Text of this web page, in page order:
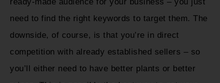
need to find the right keywords to target them. The
downside, of course, is that you’re in direct
competition with already established sellers – so
you’ll either need to have better plants or better